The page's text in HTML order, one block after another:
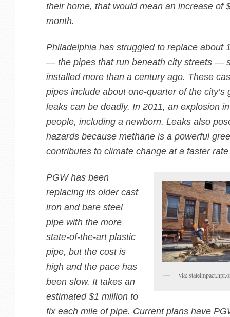
their home, that would mean an increase of
month.
Philadelphia has struggled to replace about
— the pipes that run beneath city streets —
installed more than a century ago. These
pipes include about one-quarter of the city’s
leaks can be deadly. In 2011, an explosion
people, including a newborn. Leaks also
hazards because methane is a powerful
contributes to climate change at a faster
via:
PGW has been
replacing its older cast
iron and bare steel
pipe with the more
state-of-the-art plastic
pipe, but the cost is
high and the pace has
been slow. It takes an
estimated $1 million to
fix each mile of pipe. Current plans have